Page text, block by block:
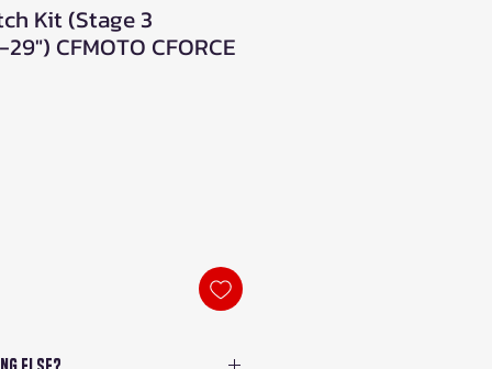
Kit (Stage 3
CFMOTO CFORCE